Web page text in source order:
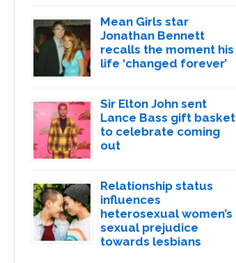
Mean Girls star
Jonathan Bennett
recalls the moment his
life ‘changed forever’
Sir Elton John sent
Lance Bass gift basket
to celebrate coming
out
Relationship status
influences
heterosexual women’s
sexual prejudice
towards lesbians